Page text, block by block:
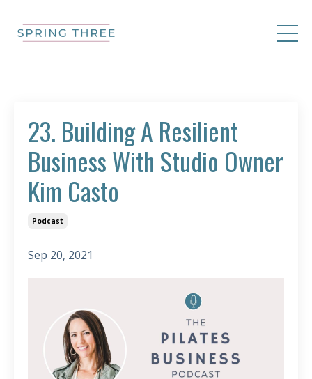
23. Building A Resilient
Business With Studio Owner
Kim Casto
Podcast
Sep 20, 2021